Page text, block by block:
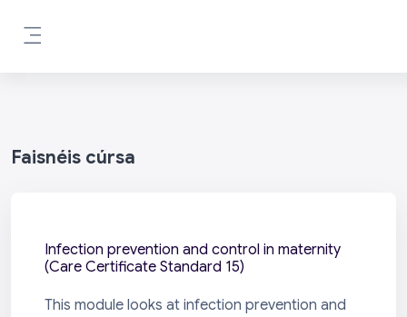
Faisnéis cúrsa
Infection prevention and control in maternity
(Care Certificate Standard 15)
This module looks at infection prevention and